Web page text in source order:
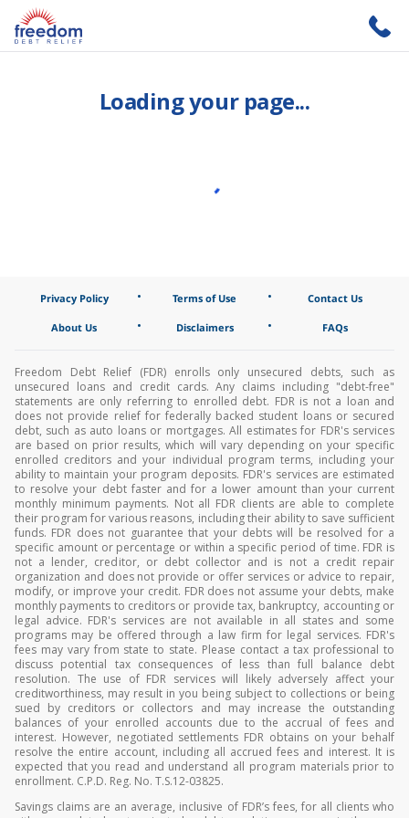
Loading your page...
Privacy Policy • Terms of Use • Contact Us
About Us • Disclaimers • FAQs
Freedom Debt Relief (FDR) enrolls only unsecured debts, such as
unsecured loans and credit cards. Any claims including "debt-free"
statements are only referring to enrolled debt. FDR is not a loan and
does not provide relief for federally backed student loans or secured
debt, such as auto loans or mortgages. All estimates for FDR's services
are based on prior results, which will vary depending on your specific
enrolled creditors and your individual program terms, including your
ability to maintain your program deposits. FDR's services are estimated
to resolve your debt faster and for a lower amount than your current
monthly minimum payments. Not all FDR clients are able to complete
their program for various reasons, including their ability to save sufficient
funds. FDR does not guarantee that your debts will be resolved for a
specific amount or percentage or within a specific period of time. FDR is
not a lender, creditor, or debt collector and is not a credit repair
organization and does not provide or offer services or advice to repair,
modify, or improve your credit. FDR does not assume your debts, make
monthly payments to creditors or provide tax, bankruptcy, accounting or
legal advice. FDR's services are not available in all states and some
programs may be offered through a law firm for legal services. FDR's
fees may vary from state to state. Please contact a tax professional to
discuss potential tax consequences of less than full balance debt
resolution. The use of FDR services will likely adversely affect your
creditworthiness, may result in you being subject to collections or being
sued by creditors or collectors and may increase the outstanding
balances of your enrolled accounts due to the accrual of fees and
interest. However, negotiated settlements FDR obtains on your behalf
resolve the entire account, including all accrued fees and interest. It is
expected that you read and understand all program materials prior to
enrollment. C.P.D. Reg. No. T.S.12-03825.
Savings claims are an average, inclusive of FDR’s fees, for all clients who